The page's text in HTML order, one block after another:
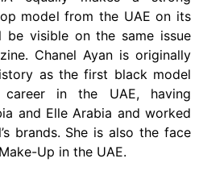
model from the UAE on its
be visible on the same issue
Chanel Ayan is originally
as the first black model
career in the UAE, having
and Elle Arabia and worked
brands. She is also the face
Up in the UAE.